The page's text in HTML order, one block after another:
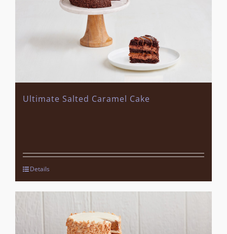
Ultimate Salted Caramel Cake
Details